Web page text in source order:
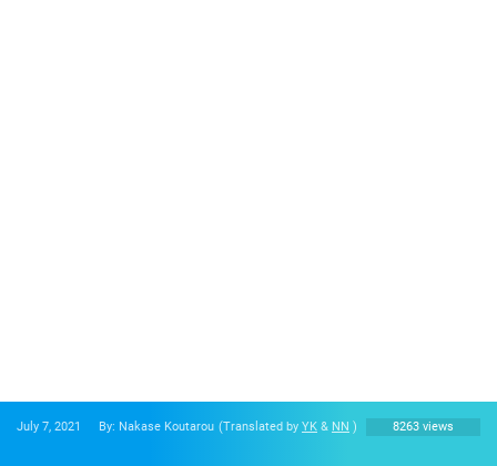
July 7, 2021 By: Nakase Koutarou (Translated by YK & NN ) 8263 views